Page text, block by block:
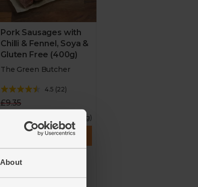
About
Pork Sausages with
Chilli & Fennel, Soya &
Gluten Free (400g)
The Green Butcher
4.5 (22)
£9.35
(£2.10 per 100g)
Add